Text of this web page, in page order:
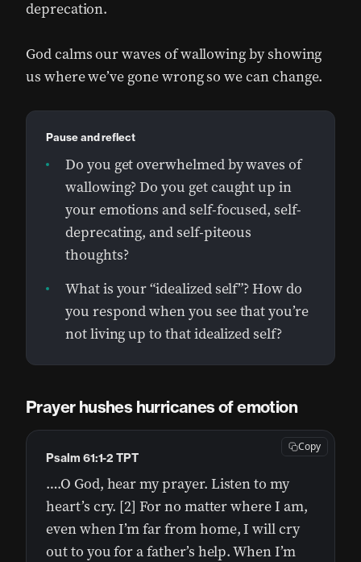
deprecation.
God calms our waves of wallowing by showing
us where we’ve gone wrong so we can change.
Pause and reflect
Do you get overwhelmed by waves of
wallowing? Do you get caught up in
your emotions and self-focused, self-
deprecating, and self-piteous
thoughts?
What is your “idealized self”? How do
you respond when you see that you’re
not living up to that idealized self?
Prayer hushes hurricanes of emotion
….O God, hear my prayer. Listen to my
heart’s cry. [2] For no matter where I am,
even when I’m far from home, I will cry
out to you for a father’s help. When I’m
Psalm 61:1-2 TPT
Copy